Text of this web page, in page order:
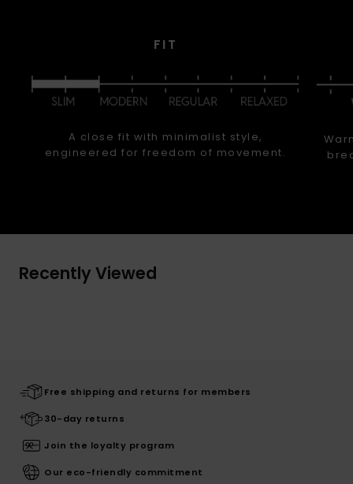
FIT
A close fit with minimalist style,
engineered for freedom of movement.
Recently Viewed
Free shipping and returns for members
30-day returns
Join the loyalty program
Our eco-friendly commitment